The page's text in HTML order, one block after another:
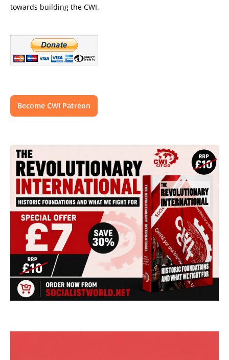
towards building the CWI.
Become CWI Patreon